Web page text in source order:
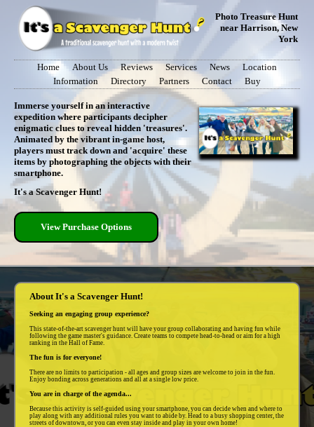
Photo Treasure Hunt
near Harrison, New
York
Home About Us Reviews Services News
Location
Information
Directory Partners Contact Buy
Immerse yourself in an interactive
expedition where participants decipher
enigmatic clues to reveal hidden 'treasures'.
Animated by the vibrant in-game host,
players must track down and 'acquire' these
items by photographing the objects with their
smartphone.
It's a Scavenger Hunt!
View Purchase Options
About It's a Scavenger Hunt!
Seeking an engaging group experience?
This state-of-the-art scavenger hunt will have your group collaborating and having fun while
following the game master's guidance. Create teams to compete head-to-head or aim for a high
ranking in the Hall of Fame.
The fun is for everyone!
There are no limits to participation - all ages and group sizes are welcome to join in the fun.
Enjoy bonding across generations and all at a single low price.
You are in charge of the agenda...
Because this activity is self-guided using your smartphone, you can decide when and where to
play along with any additional rules you want to abide by. Head to a busy shopping center, the
streets of downtown, or you can even stay inside and play in your own home!